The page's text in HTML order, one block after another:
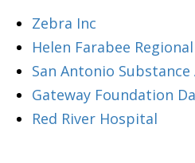
Zebra Inc
Helen Farabee
San Antonio Substance
Gateway Foundation
Red River Hospital